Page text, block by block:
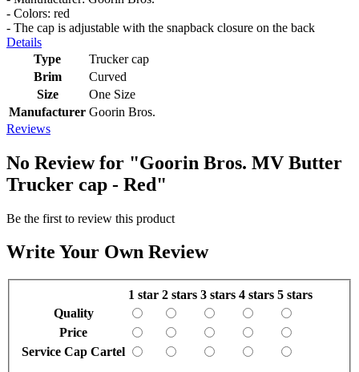
- Colors: red
- The cap is adjustable with the snapback closure on the back
Details
Type
Trucker cap
Brim
Curved
Size
One Size
Manufacturer Goorin Bros.
Reviews
No Review for "Goorin Bros. MV Butter
Trucker cap - Red"
Be the first to review this product
Write Your Own Review
1 star 2 stars 3 stars 4 stars 5 stars
Quality
Price
Service Cap Cartel